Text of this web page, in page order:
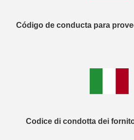
Código de conducta para
Codice di condotta dei